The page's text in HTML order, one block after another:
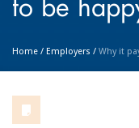
to be
Home / Employers / Why it